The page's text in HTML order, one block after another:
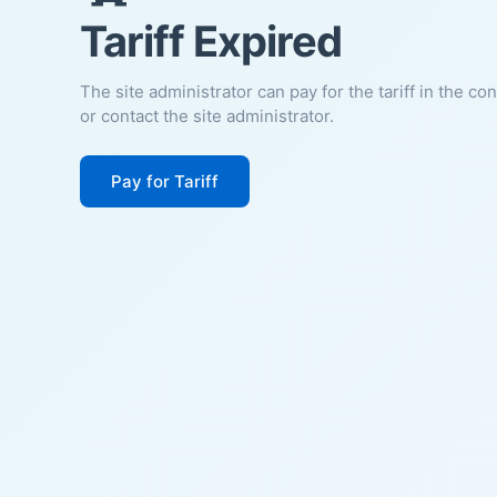
Tariff Expired
The site administrator can pay for the tariff in the
or contact the site administrator.
Pay for Tariff